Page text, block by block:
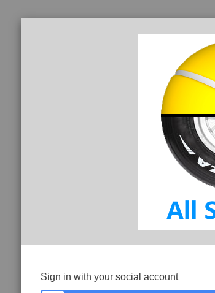
Sign in with your social account